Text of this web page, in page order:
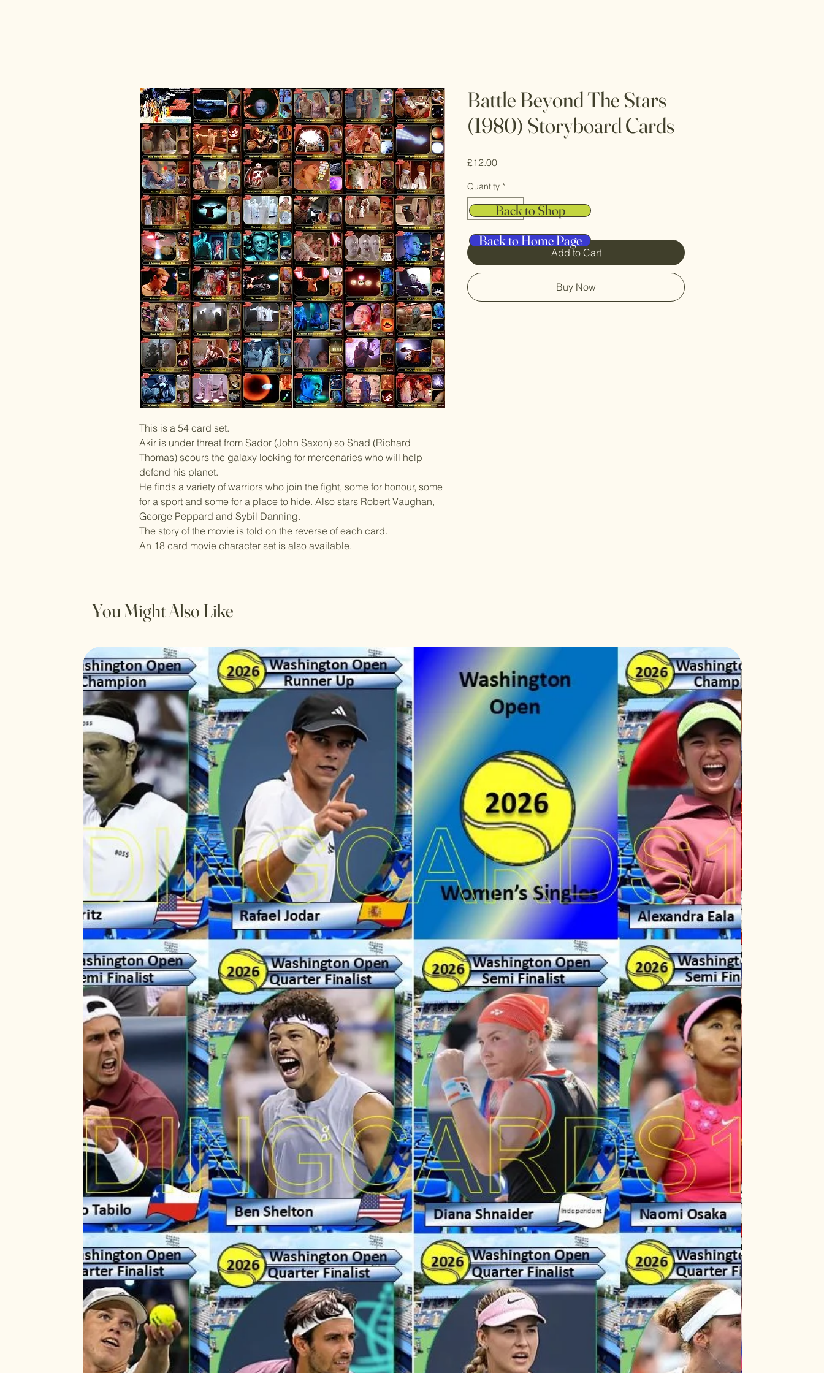
This is a 54 card set.
Akir is under threat from Sador (John Saxon) so Shad (Richard
Thomas) scours the galaxy looking for mercenaries who will help
defend his planet.
He finds a variety of warriors who join the fight, some for honour, some
for a sport and some for a place to hide. Also stars Robert Vaughan,
George Peppard and Sybil Danning.
The story of the movie is told on the reverse of each card.
An 18 card movie character set is also available.
Battle Beyond The Stars
(1980) Storyboard Cards
£12.00Price
Quantity *
Add to Cart
Buy Now
Back to Shop
Back to Home Page
You Might Also Like